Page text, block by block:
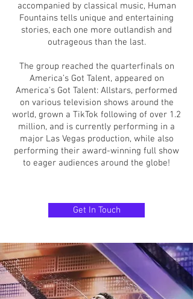
accompanied by classical music, Human
Fountains tells unique and entertaining
stories, each one more outlandish and
outrageous than the last.
The group reached the quarterfinals on
America’s Got Talent, appeared on
America's Got Talent: Allstars, performed
on various television shows around the
world, grown a TikTok following of over 1.2
million, and is currently performing in a
major Las Vegas production, while also
performing their award-winning full show
to eager audiences around the globe!
Get In Touch